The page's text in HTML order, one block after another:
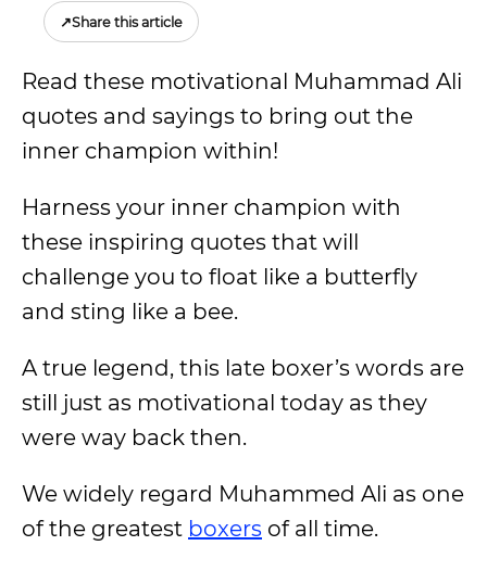
↗Share this article
Read these motivational Muhammad Ali
quotes and sayings to bring out the
inner champion within!
Harness your inner champion with
these inspiring quotes that will
challenge you to float like a butterfly
and sting like a bee.
A true legend, this late boxer’s words are
still just as motivational today as they
were way back then.
We widely regard Muhammed Ali as one
of the greatest boxers of all time.